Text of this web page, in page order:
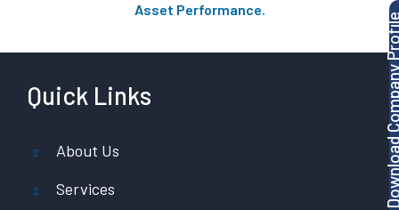
Download
Asset Performance.
Quick Links
About Us
Services